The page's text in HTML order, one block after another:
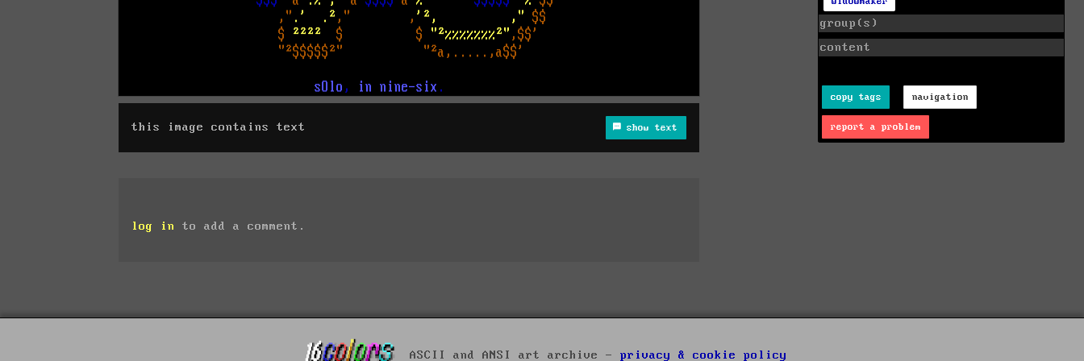
this image contains text show text
log in to add a comment.
group(s)
content
copy tags navigation
report a problem
ASCII and ANSI art archive - privacy & cookie policy